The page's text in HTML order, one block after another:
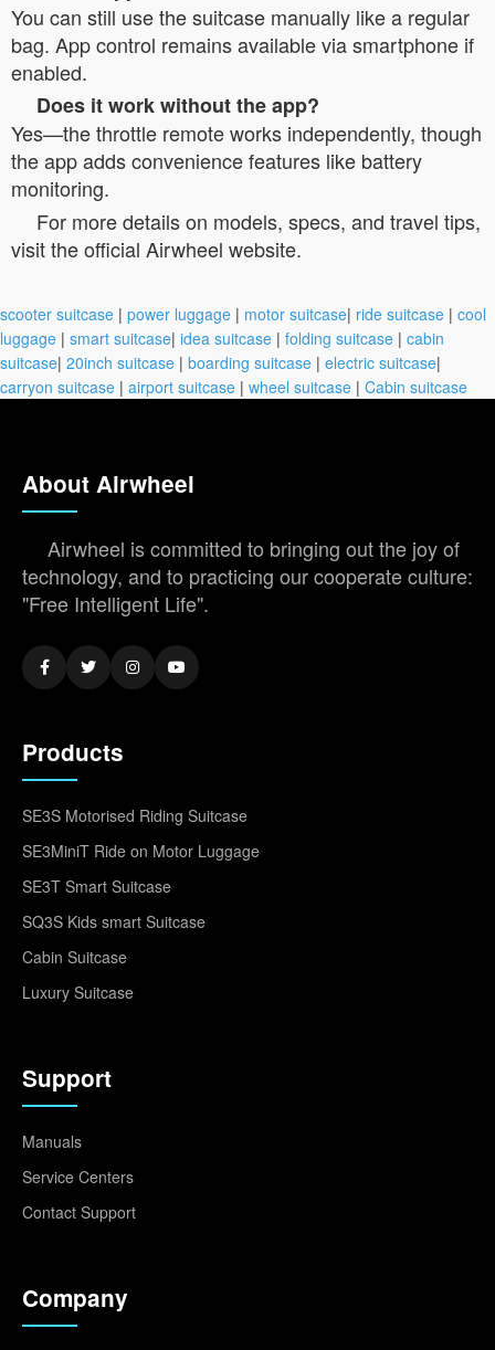
You can still use the suitcase manually like a regular
bag. App control remains available via smartphone if
enabled.
Does it work without the app?
Yes—the throttle remote works independently, though
the app adds convenience features like battery
monitoring.
For more details on models, specs, and travel tips,
visit the official Airwheel website.
scooter suitcase | power luggage | motor suitcase| ride suitcase | cool
luggage | smart suitcase| idea suitcase | folding suitcase | cabin
suitcase| 20inch suitcase | boarding suitcase | electric suitcase|
carryon suitcase | airport suitcase | wheel suitcase | Cabin suitcase
About Airwheel
Airwheel is committed to bringing out the joy of
technology, and to practicing our cooperate culture:
"Free Intelligent Life".
Products
SE3S Motorised Riding Suitcase
SE3MiniT Ride on Motor Luggage
SE3T Smart Suitcase
SQ3S Kids smart Suitcase
Cabin Suitcase
Luxury Suitcase
Support
Manuals
Service Centers
Contact Support
Company